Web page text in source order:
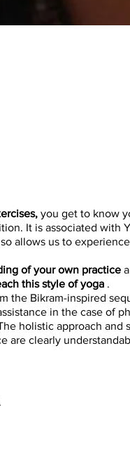
you get to know
It is associated with
allows us to
of your own practice
this style of yoga.
the Bikram-inspired
in the case of
holistic approach and
are clearly